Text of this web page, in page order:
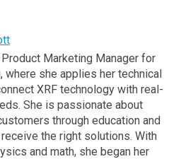
Marketing Manager for
where she applies her technical
XRF technology with real-
She is passionate about
through education and
the right solutions. With
and math, she began her